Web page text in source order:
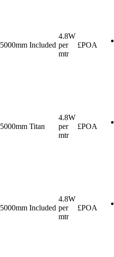
5000mm Included
4.8W
per
mtr
£POA
5000mm Titan
4.8W
per
mtr
£POA
5000mm Included
4.8W
per
mtr
£POA